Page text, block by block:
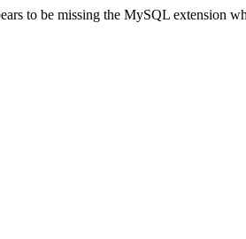
to be missing the MySQL extension